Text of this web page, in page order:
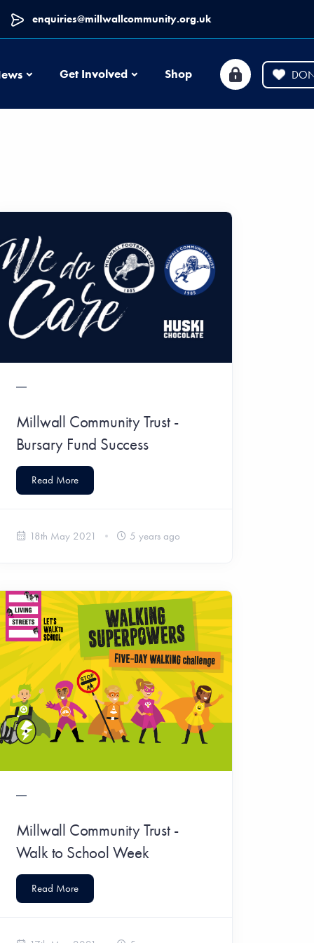
enquiries@millwallcommunity.org.uk
News Get Involved Shop
Millwall Community Trust -
Bursary Fund Success
Read More
18th May 2021 5 years ago
Millwall Community Trust -
Walk to School Week
Read More